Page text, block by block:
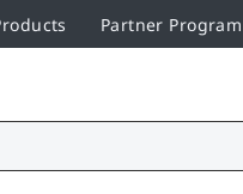
Partner Program